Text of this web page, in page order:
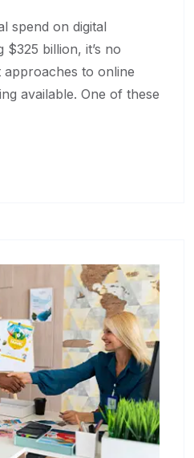
spend on digital
$325 billion, it’s no
to online
available. One of these